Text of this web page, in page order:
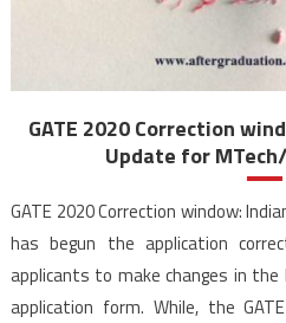
GATE 2020 Correction
Update for
GATE 2020 Correction window:
has begun the application
applicants to make changes in
application form. While, the